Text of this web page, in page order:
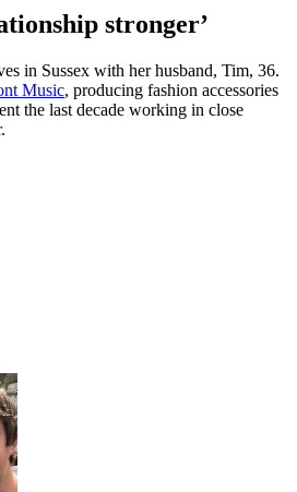
stronger’
in Sussex with her husband, Tim, 36.
Music, producing fashion accessories
the last decade working in close